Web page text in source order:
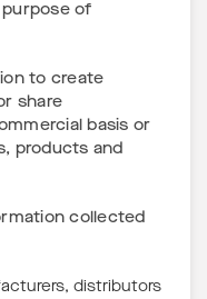
of
to create
share
basis or
products and
collected
distributors